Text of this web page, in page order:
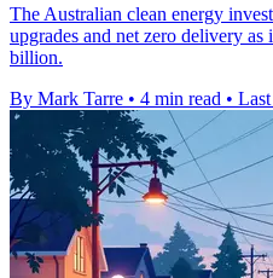
The Australian clean energy
upgrades and net zero delivery
billion.
By Mark Tarre • 4 min read •